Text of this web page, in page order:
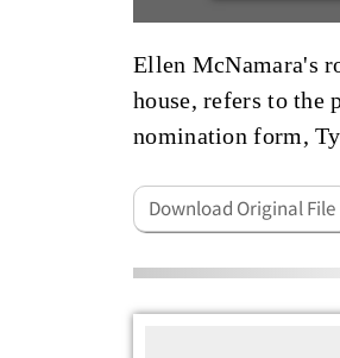
Ellen McNamara's
house, refers to the
nomination form,
Download Original File